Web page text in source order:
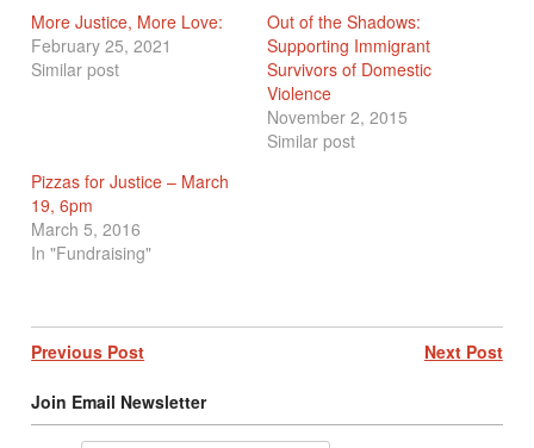
More Justice, More Love:
February 25, 2021
Similar post
Out of the Shadows:
Supporting Immigrant
Survivors of Domestic
Violence
November 2, 2015
Similar post
Pizzas for Justice – March
19, 6pm
March 5, 2016
In "Fundraising"
Post
navigation
Previous Post Next Post
Join Email Newsletter